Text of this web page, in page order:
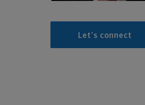
Let's connect